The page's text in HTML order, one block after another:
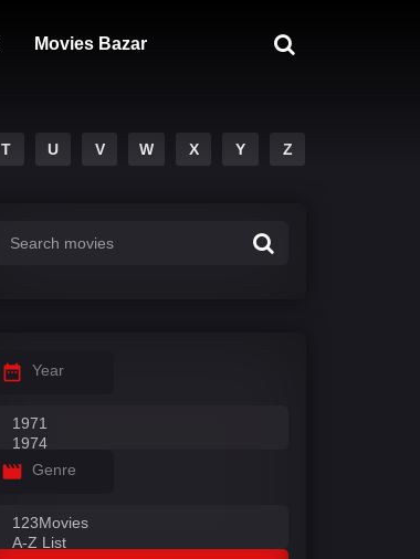
Movies Bazar
T U V W X Y Z
Year
Genre